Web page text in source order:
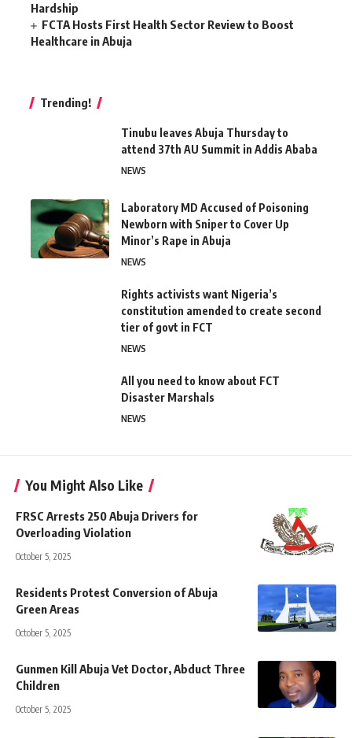
Hardship
FCTA Hosts First Health Sector Review to Boost
Healthcare in Abuja
Trending!
Tinubu leaves Abuja Thursday to
attend 37th AU Summit in Addis Ababa
NEWS
Laboratory MD Accused of Poisoning
Newborn with Sniper to Cover Up
Minor’s Rape in Abuja
NEWS
Rights activists want Nigeria’s
constitution amended to create second
tier of govt in FCT
NEWS
All you need to know about FCT
Disaster Marshals
NEWS
You Might Also Like
FRSC Arrests 250 Abuja Drivers for
Overloading Violation
October 5, 2025
Residents Protest Conversion of Abuja
Green Areas
October 5, 2025
Gunmen Kill Abuja Vet Doctor, Abduct Three
Children
October 5, 2025